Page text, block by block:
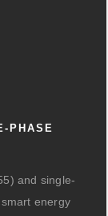
PHASE
and single-
energy